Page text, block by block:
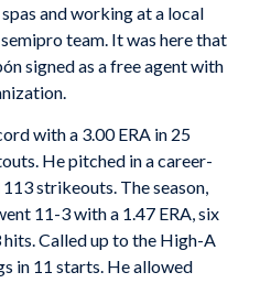
and working at a local
team. It was here that
signed as a free agent with
with a 3.00 ERA in 25
He pitched in a career-
strikeouts. The season,
11-3 with a 1.47 ERA, six
Called up to the High-A
in 11 starts. He allowed